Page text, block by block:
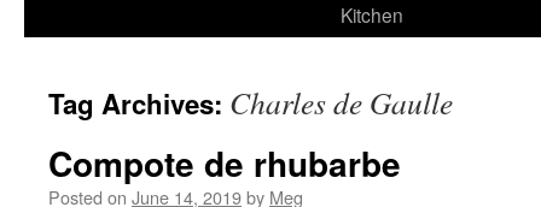
Kitchen
Tag Archives: Charles de Gaulle
Compote de rhubarbe
Posted on June 14, 2019by Meg